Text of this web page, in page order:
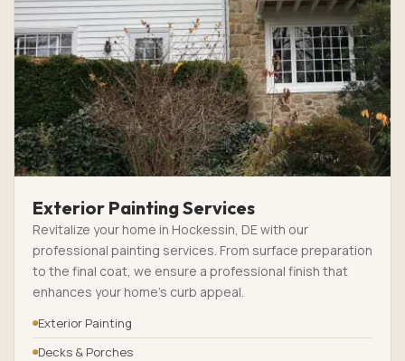
Exterior Painting Services
Revitalize your home in Hockessin, DE with our
professional painting services. From surface preparation
to the final coat, we ensure a professional finish that
enhances your home’s curb appeal.
Exterior Painting
Decks & Porches